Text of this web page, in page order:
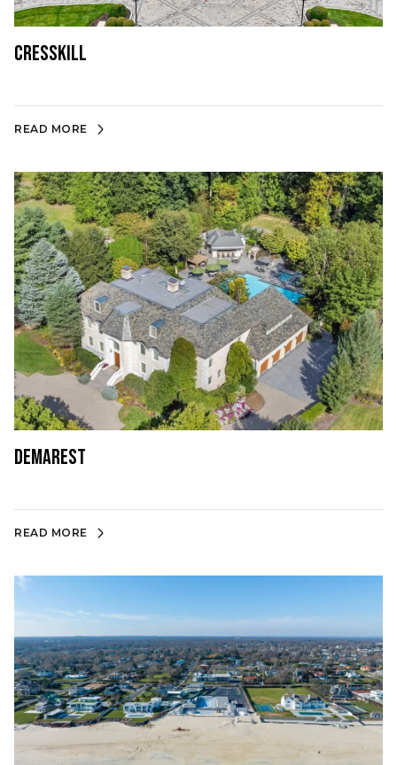
Cresskill
READ MORE
Demarest
READ MORE